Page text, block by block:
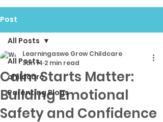
Post
All Posts
childcare
Parenting Blogs
All Posts
Calm Starts Matter:
Building Emotional
Safety and Confidence
Learningaswe Grow Childcare
Jan 14 2 min read